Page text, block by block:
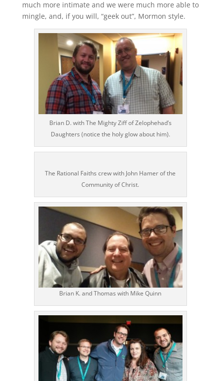
much more intimate and we were much more able to
mingle, and, if you will, “geek out”, Mormon style.
Brian D. with The Mighty Ziff of Zelophehad’s
Daughters (notice the holy glow about him).
The Rational Faiths crew with John Hamer of the
Community of Christ.
Brian K. and Thomas with Mike Quinn